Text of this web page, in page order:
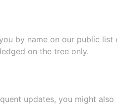
by name on our public list
on the tree only.
updates, you might also